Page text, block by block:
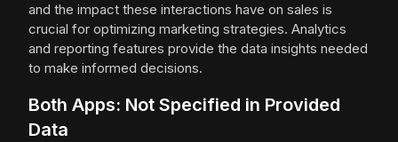
and the impact these interactions have on sales is
crucial for optimizing marketing strategies. Analytics
and reporting features provide the data insights needed
to make informed decisions.
Both Apps: Not Specified in Provided
Data